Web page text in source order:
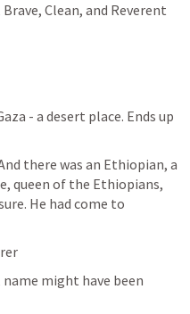
Clean, and Reverent
- a desert place. Ends up
there was an Ethiopian, a
queen of the Ethiopians,
He had come to
might have been